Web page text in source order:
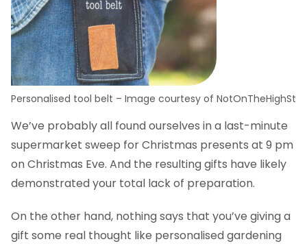
Personalised tool belt – Image courtesy of NotOnTheHighSt
We’ve probably all found ourselves in a last-minute
supermarket sweep for Christmas presents at 9 pm
on Christmas Eve. And the resulting gifts have likely
demonstrated your total lack of preparation.
On the other hand, nothing says that you’ve giving a
gift some real thought like personalised gardening